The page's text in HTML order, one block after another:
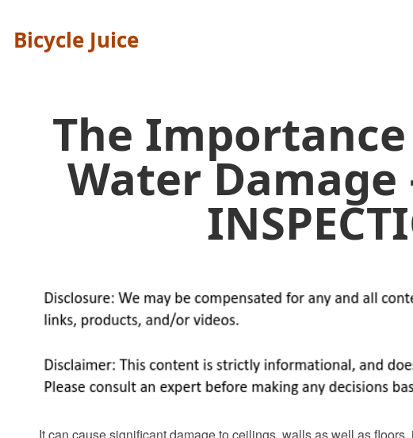
Bicycle Juice
The
Water Damage